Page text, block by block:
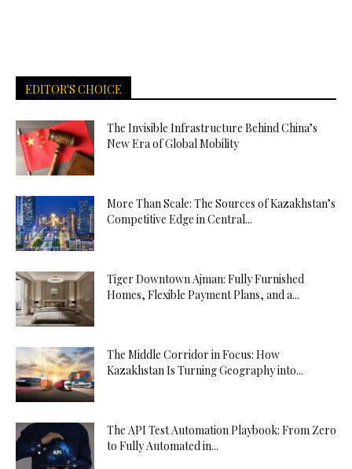
EDITOR'S CHOICE
The Invisible Infrastructure Behind China’s
New Era of Global Mobility
More Than Scale: The Sources of Kazakhstan’s
Competitive Edge in Central...
Tiger Downtown Ajman: Fully Furnished
Homes, Flexible Payment Plans, and a...
The Middle Corridor in Focus: How
Kazakhstan Is Turning Geography into...
The API Test Automation Playbook: From Zero
to Fully Automated in...